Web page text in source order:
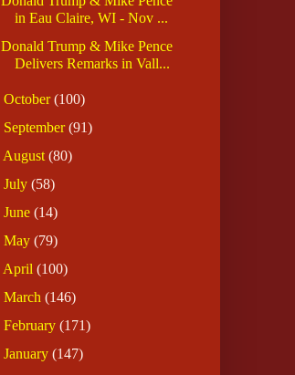
in Eau Claire, WI - Nov ...
Donald Trump & Mike Pence
Delivers Remarks in Vall...
October (100)
September (91)
August (80)
July (58)
June (14)
May (79)
April (100)
March (146)
February (171)
January (147)